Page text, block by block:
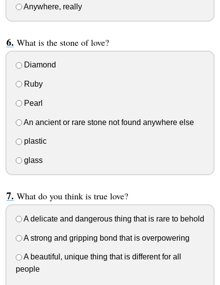
Anywhere, really
What is the stone of love?
Diamond
Ruby
Pearl
An ancient or rare stone not found anywhere else
plastic
glass
What do you think is true love?
A delicate and dangerous thing that is rare to behold
A strong and gripping bond that is overpowering
A beautiful, unique thing that is different for all
people